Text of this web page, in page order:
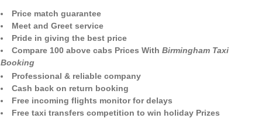
Price match guarantee
Meet and Greet service
Pride in giving the best price
Compare 100 above cabs Prices With Birmingham Taxi
Booking
Professional & reliable company
Cash back on return booking
Free incoming flights monitor for delays
Free taxi transfers competition to win holiday Prizes